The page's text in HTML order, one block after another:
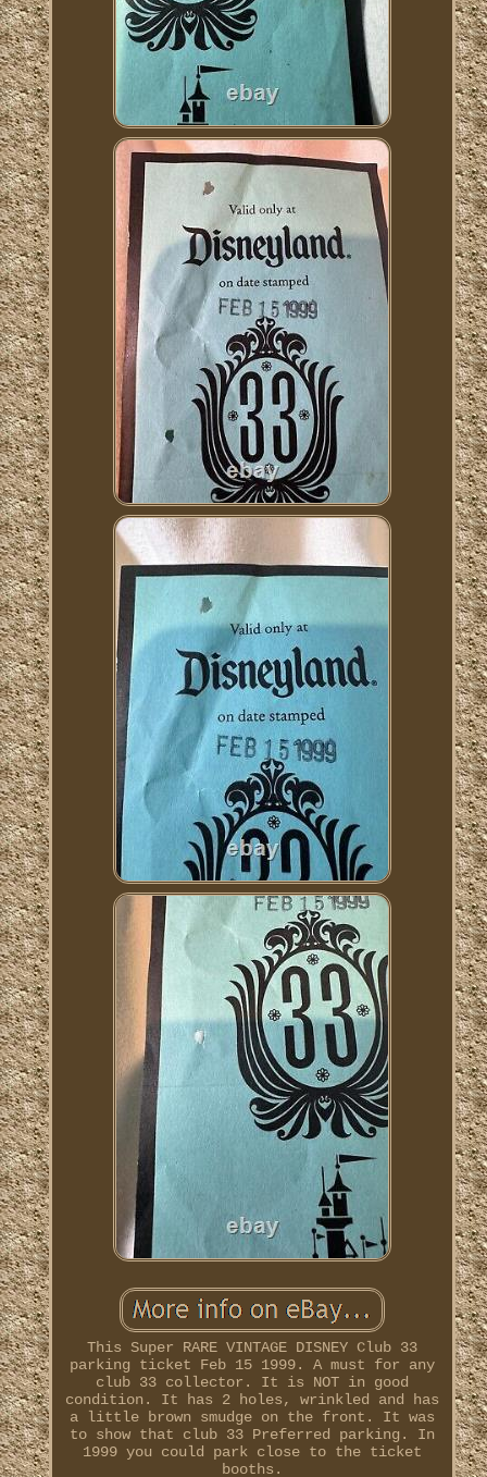
This Super RARE VINTAGE DISNEY Club 33
parking ticket Feb 15 1999. A must for any
club 33 collector. It is NOT in good
condition. It has 2 holes, wrinkled and has
a little brown smudge on the front. It was
to show that club 33 Preferred parking. In
1999 you could park close to the ticket
booths.